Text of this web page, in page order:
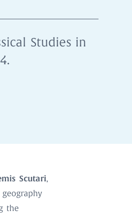
Studies in
Scutari,
the